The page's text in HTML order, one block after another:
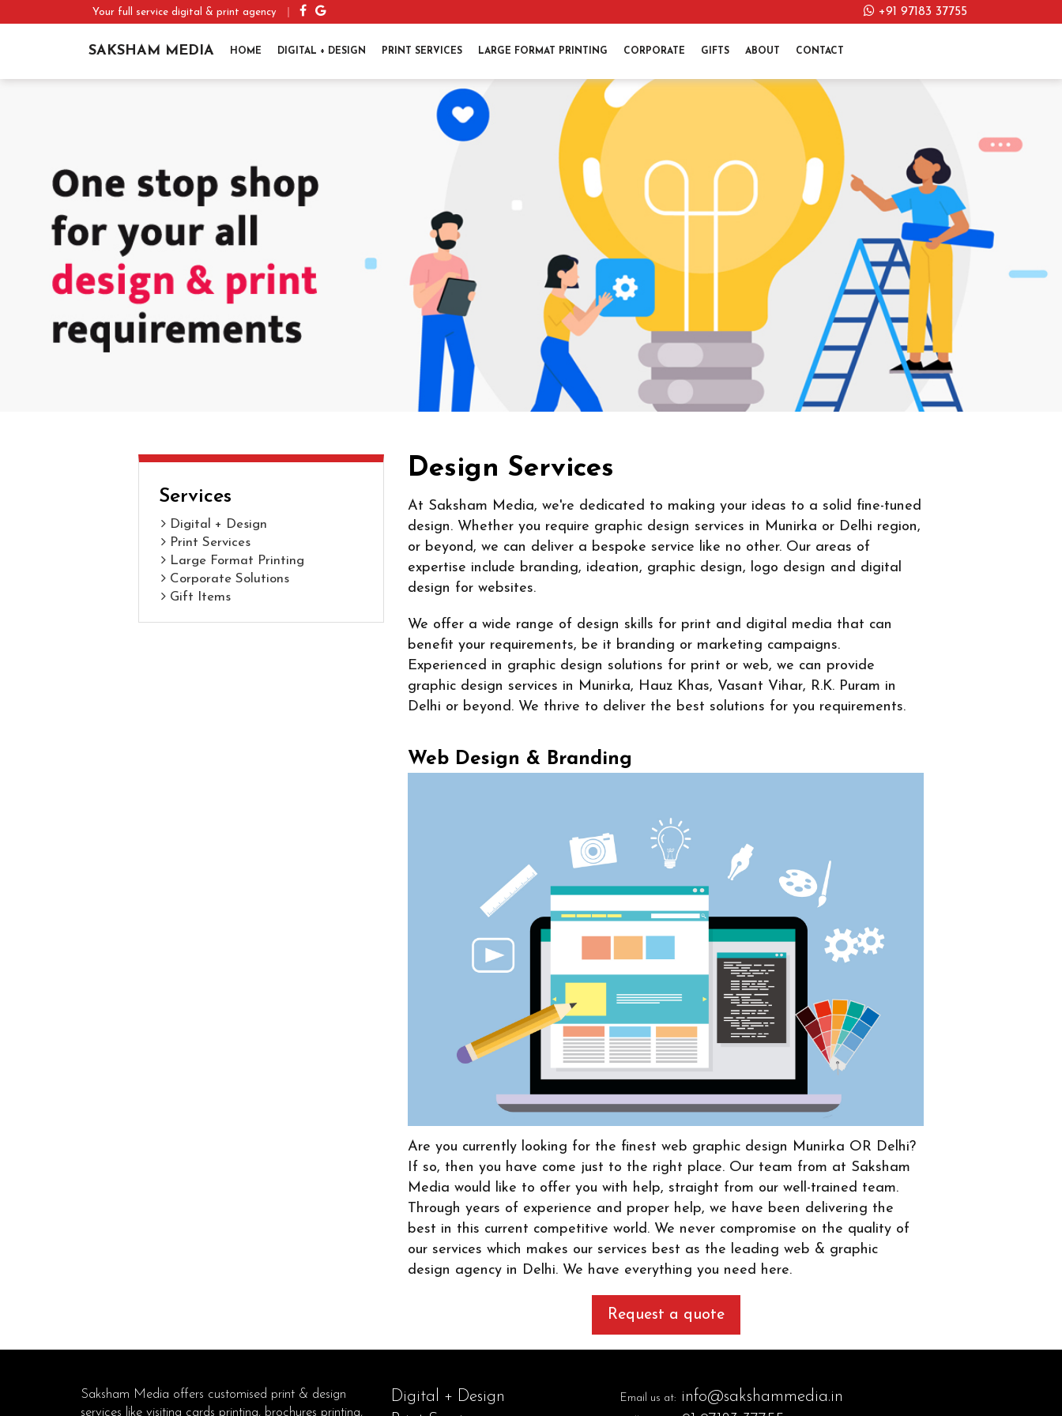
Your full service digital & print agency +91 97183 37755
SAKSHAM MEDIA HOME DIGITAL + DESIGN PRINT SERVICES LARGE FORMAT PRINTING CORPORATE GIFTS ABOUT CONTACT
Services
Digital + Design
Print Services
Large Format Printing
Corporate Solutions
Gift Items
Design Services
At Saksham Media, we're dedicated to making your ideas to a solid fine-tuned
design. Whether you require graphic design services in Munirka or Delhi region,
or beyond, we can deliver a bespoke service like no other. Our areas of
expertise include branding, ideation, graphic design, logo design and digital
design for websites.
We offer a wide range of design skills for print and digital media that can
benefit your requirements, be it branding or marketing campaigns.
Experienced in graphic design solutions for print or web, we can provide
graphic design services in Munirka, Hauz Khas, Vasant Vihar, R.K. Puram in
Delhi or beyond. We thrive to deliver the best solutions for you requirements.
Web Design & Branding
Are you currently looking for the finest web graphic design Munirka OR Delhi?
If so, then you have come just to the right place. Our team from at Saksham
Media would like to offer you with help, straight from our well-trained team.
Through years of experience and proper help, we have been delivering the
best in this current competitive world. We never compromise on the quality of
our services which makes our services best as the leading web & graphic
design agency in Delhi. We have everything you need here.
Request a quote
Saksham Media offers customised print & design
services like visiting cards printing, brochures printing,
Digital + Design
Email us at: info@sakshammedia.in